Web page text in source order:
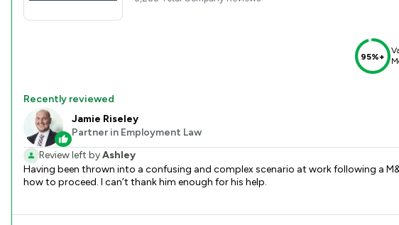
95%+
Recently reviewed
Jamie Riseley
Partner in Employment Law
Review left byAshley
Having been thrown into a confusing and complex scenario at work following a
how to proceed. I can’t thank him enough for his help.